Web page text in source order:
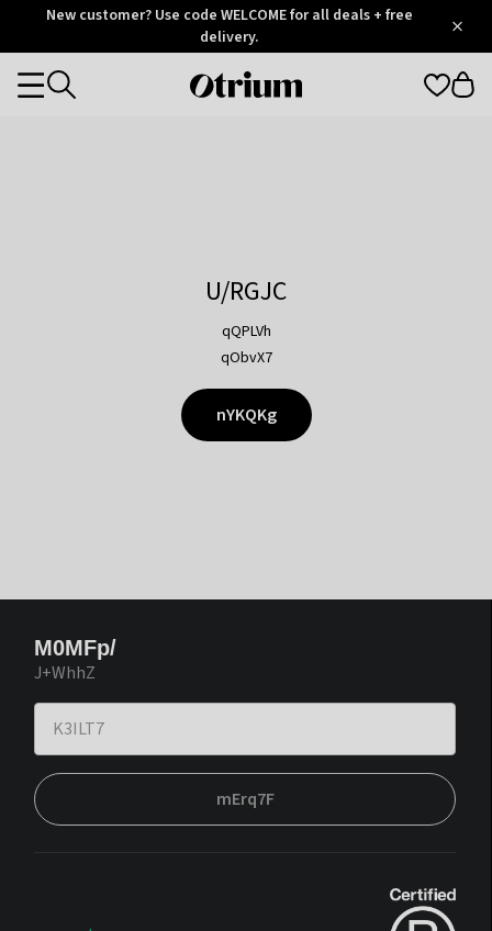
OtriumNew customer? Use code WELCOME for all deals + free
delivery.
Otrium
Categories
U/RGJC
qQPLVh
qObvX7
nYKQKg
M0MFp/
J+WhhZ
mErq7F